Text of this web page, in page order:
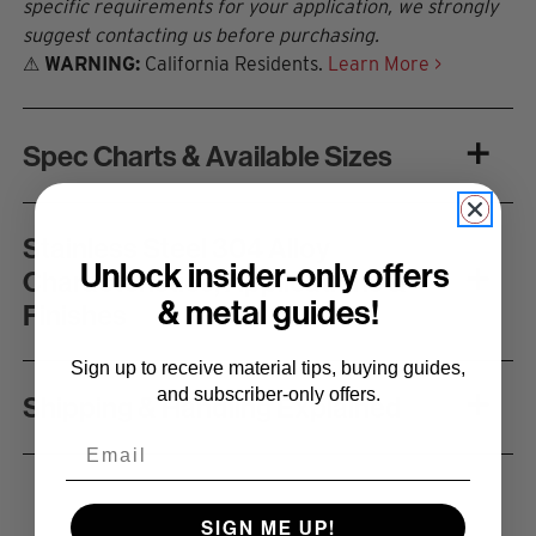
specific requirements for your application, we strongly
suggest contacting us before purchasing.
⚠ WARNING: California Residents. Learn More >
Spec Charts & Available Sizes
Stainless Steel 304 Alloy
Characteristics, Applications &
Finishes
Shipping & Handling Explained
Unlock insider-only offers
& metal guides!
Sign up to receive material tips, buying guides,
and subscriber-only offers.
SIGN ME UP!